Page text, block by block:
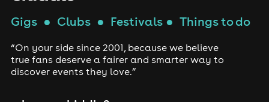
Gigs● Clubs● Festivals● Things to do
“On your side since 2001, because we believe
true fans deserve a fairer and smarter way to
discover events they love.”